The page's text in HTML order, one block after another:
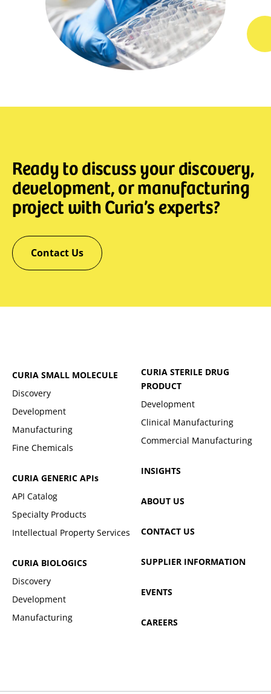
Ready to discuss your discovery,
development, or manufacturing
project with Curia’s experts?
Contact Us
CURIA SMALL MOLECULE
Discovery
Development
Manufacturing
Fine Chemicals
CURIA GENERIC APIs
API Catalog
Specialty Products
Intellectual Property Services
CURIA BIOLOGICS
Discovery
Development
Manufacturing
CURIA STERILE DRUG
PRODUCT
Development
Clinical Manufacturing
Commercial Manufacturing
INSIGHTS
ABOUT US
CONTACT US
SUPPLIER INFORMATION
EVENTS
CAREERS